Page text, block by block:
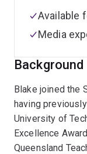
Background
Blake joined the
having
University of
Excellence
Queensland
Available
Media